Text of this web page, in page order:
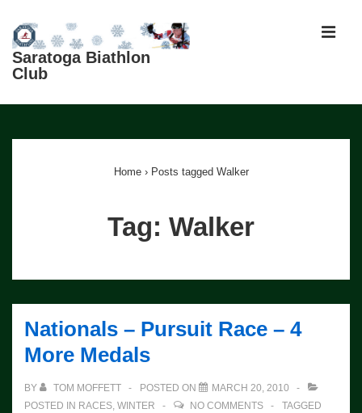
Skip
Main
Saratoga Biathlon
Club
Navigation
Home › Posts tagged Walker
Tag: Walker
Nationals – Pursuit Race – 4
More Medals
BY TOM MOFFETT POSTED ON
MARCH 20, 2010
POSTED IN RACES, WINTER NO COMMENTS
TAGGED